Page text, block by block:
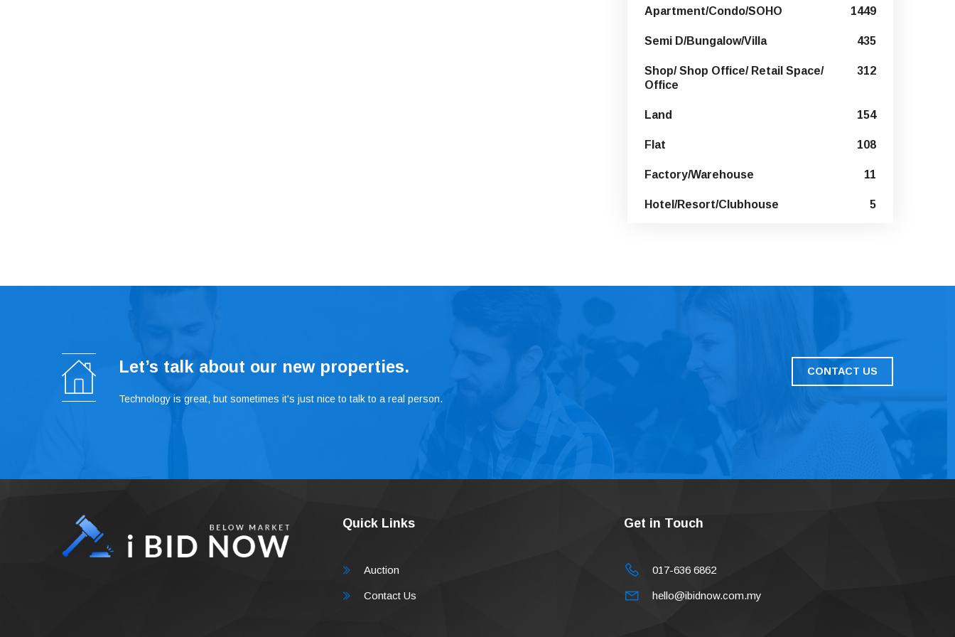
Apartment/Condo/SOHO 1449
Semi D/Bungalow/Villa 435
Shop/ Shop Office/ Retail Space/
Office
312
Land 154
Flat 108
Factory/Warehouse 11
Hotel/Resort/Clubhouse 5
Let’s talk about our new properties.
Technology is great, but sometimes it's just nice to talk to a real person.
CONTACT US
Quick Links
Auction
Contact Us
Get in Touch
017-636 6862
hello@ibidnow.com.my